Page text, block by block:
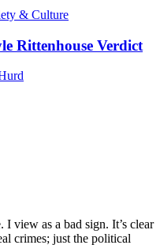
& Culture
Rittenhouse Verdict
view as a bad sign. It’s clear
crimes; just the political